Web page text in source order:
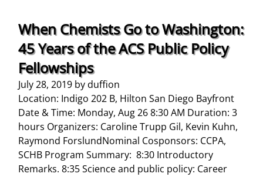
When Chemists Go to Washington:
45 Years of the ACS Public Policy
Fellowships
July 28, 2019 byduffion
Location: Indigo 202 B, Hilton San Diego Bayfront
Date & Time: Monday, Aug 26 8:30 AM Duration: 3
hours Organizers: Caroline Trupp Gil, Kevin Kuhn,
Raymond ForslundNominal Cosponsors: CCPA,
SCHB Program Summary: 8:30 Introductory
Remarks. 8:35 Science and public policy: Career